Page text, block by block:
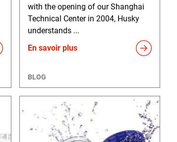
with the opening of our Shanghai
Technical Center in 2004, Husky
understands ...
En savoir plus
BLOG